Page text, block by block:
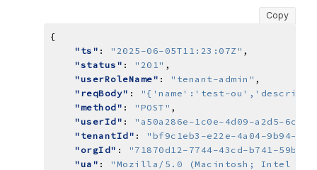
Copy
"ts" : "2025-06-05T11:23:07Z"
"status" : "201"
"userRoleName" : "tenant-admin"
"reqBody" :
"{'name':'test-
"method" : "POST"
"userId" :
"a50a286e-1c0e-4d09-a2d5-
"tenantId" :
"bf9c1eb3-e22e-4a04-9b94-
"orgId" :
"71870d12-7744-43cd-b741-
"ua" :
"Mozilla/5.0 (Macintosh; Intel Mac